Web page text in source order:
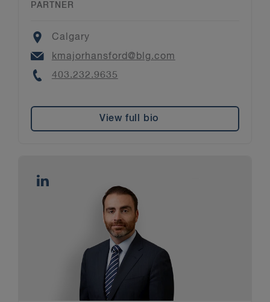
PARTNER
Location
Calgary
Email
kmajorhansford@blg.com
Phone
403.232.9635
View full bio